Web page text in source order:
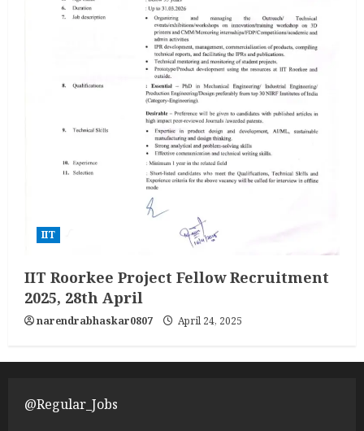
IIT
IIT Roorkee Project Fellow Recruitment
2025, 28th April
narendrabhaskar0807 April 24, 2025
@Regular_Jobs